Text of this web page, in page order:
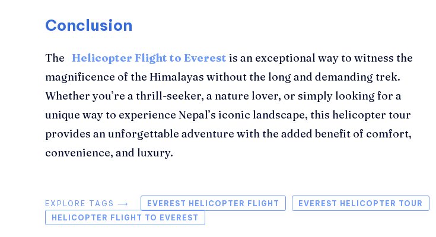
Conclusion
The Helicopter Flight to Everest is an exceptional way to witness the
magnificence of the Himalayas without the long and demanding trek.
Whether you’re a thrill-seeker, a nature lover, or simply looking for a
unique way to experience Nepal’s iconic landscape, this helicopter tour
provides an unforgettable adventure with the added benefit of comfort,
convenience, and luxury.
EXPLORE TAGS ⟶ EVEREST HELICOPTER FLIGHT
EVEREST HELICOPTER TOUR
HELICOPTER FLIGHT TO EVEREST